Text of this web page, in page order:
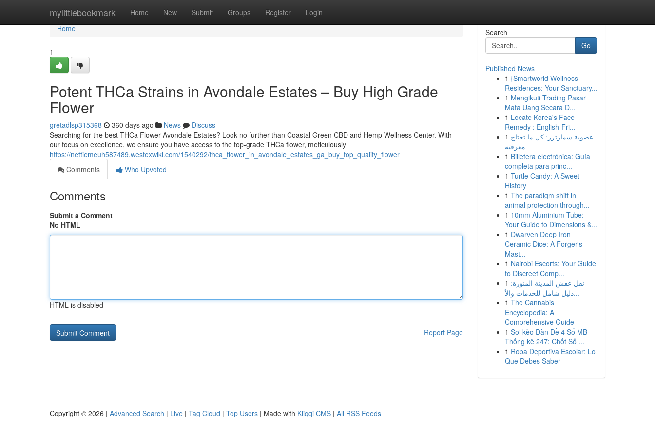
mylittlebookmark Home New Submit Groups Register Login
Home
Home
1
Potent THCa Strains in Avondale Estates – Buy High Grade
Flower
gretadlsp315368 360 days ago News
Discuss
Searching for the best THCa Flower Avondale Estates? Look no further than Coastal Green CBD and Hemp Wellness Center. With
our focus on excellence, we ensure you have access to the top-grade THCa flower, meticulously
https://nettiemeuh587489.westexwiki.com/1540292/thca_flower_in_avondale_estates_ga_buy_top_quality_flower
Comments
Who Upvoted
Comments
Submit a Comment
No HTML
HTML is disabled
Report Page
Search
Go
Published News
1 {Smartworld Wellness
Residences: Your Sanctuary...
1 Mengikuti Trading Pasar
Mata Uang Secara D...
1 Locate Korea's Face
Remedy : English-Fri...
1 عضوية سمارترز: كل ما تحتاج
معرفته
1 Billetera electrónica: Guía
completa para princ...
1 Turtle Candy: A Sweet
History
1 The paradigm shift in
animal protection through...
1 10mm Aluminium Tube:
Your Guide to Dimensions &...
1 Dwarven Deep Iron
Ceramic Dice: A Forger's
Mast...
1 Nairobi Escorts: Your Guide
to Discreet Comp...
1 نقل عفش المدينة المنورة:
دليل شامل للخدمات والأ...
1 The Cannabis
Encyclopedia: A
Comprehensive Guide
1 Soi kèo Dàn Đề 4 Số MB –
Thống kê 247: Chốt Số ...
1 Ropa Deportiva Escolar: Lo
Que Debes Saber
Copyright © 2026 | Advanced Search | Live | Tag Cloud | Top Users | Made with Kliqqi CMS | All RSS Feeds